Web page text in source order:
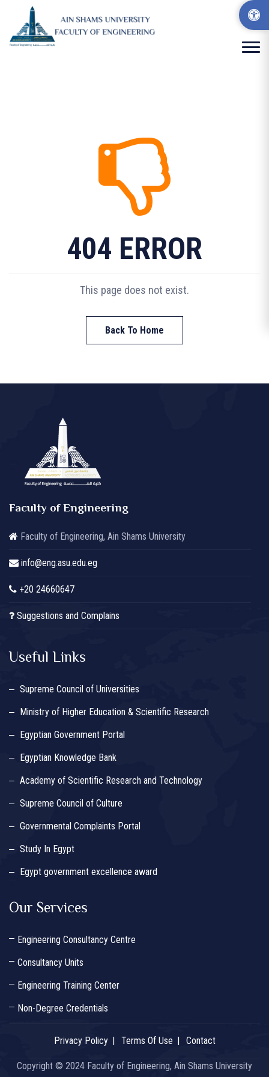
404 ERROR
This page does not exist.
Back To Home
Faculty of Engineering
Faculty of Engineering, Ain Shams University
info@eng.asu.edu.eg
+20 24660647
Suggestions and Complains
Useful Links
Supreme Council of Universities
Ministry of Higher Education & Scientific Research
Egyptian Government Portal
Egyptian Knowledge Bank
Academy of Scientific Research and Technology
Supreme Council of Culture
Governmental Complaints Portal
Study In Egypt
Egypt government excellence award
Our Services
Engineering Consultancy Centre
Consultancy Units
Engineering Training Center
Non-Degree Credentials
Privacy Policy Terms Of Use Contact
Copyright © 2024 Faculty of Engineering, Ain Shams University